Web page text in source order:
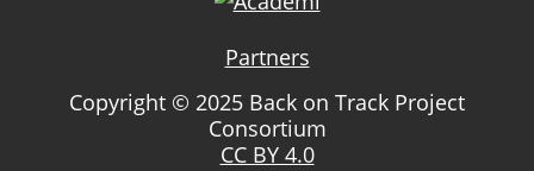
Partners
Copyright © 2025 Back on Track Project
Consortium
CC BY 4.0